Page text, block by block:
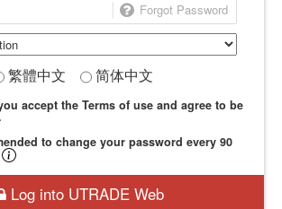
Forgot Password
繁體中文 简体中文
accept the Terms of use and agree to be
to change your password every 90
Log into UTRADE Web